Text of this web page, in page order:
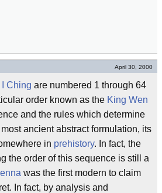
April 30, 2000
I Ching are numbered 1 through 64
order known as the King Wen
and the rules which determine
ancient abstract formulation, its
in prehistory. In fact, the
the order of this sequence is still a
was the first modern to claim
In fact, by analysis and